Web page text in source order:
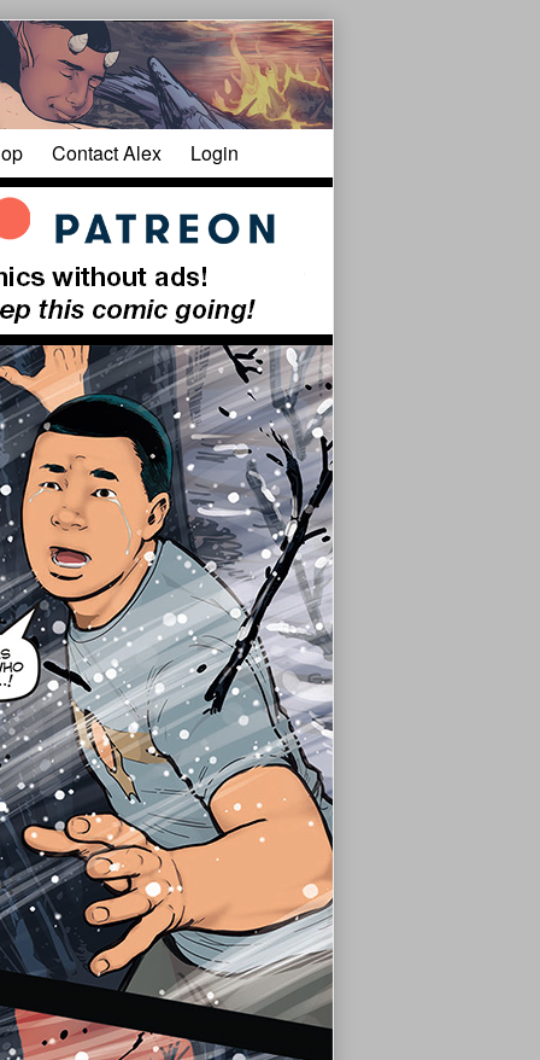
Contact Alex Login